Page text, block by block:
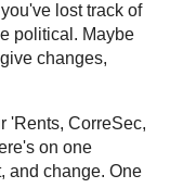
lost track of
political. Maybe
changes,
'Rents, CorreSec,
on one
and change. One